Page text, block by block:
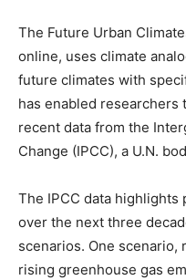
The Future Urban
online, uses climate
future climates with
has enabled researchers
recent data from the
Change (IPCC), a U.N.
The IPCC data
over the next three
scenarios. One
rising greenhouse gas